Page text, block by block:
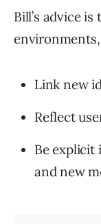
Bill’s advice
Link new
Reflect
Be explicit
and new